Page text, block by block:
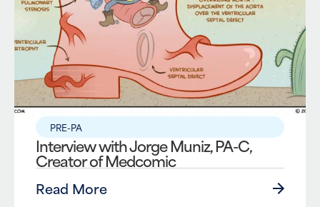
PRE-PA
Interview with Jorge Muniz, PA-C,
Creator of Medcomic
Read More